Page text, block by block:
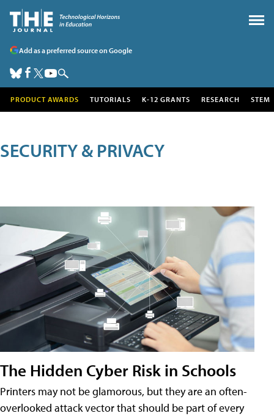
Add as a preferred source on Google
PRODUCT AWARDS TUTORIALS K-12 GRANTS RESEARCH STEM
SECURITY & PRIVACY
The Hidden Cyber Risk in Schools
Printers may not be glamorous, but they are an often-
overlooked attack vector that should be part of every